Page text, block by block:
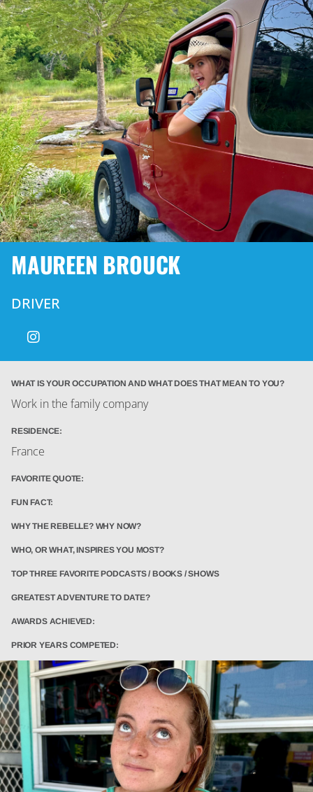
MAUREEN BROUCK
DRIVER
WHAT IS YOUR OCCUPATION AND WHAT DOES THAT MEAN TO YOU?
Work in the family company
RESIDENCE:
France
FAVORITE QUOTE:
FUN FACT:
WHY THE REBELLE? WHY NOW?
WHO, OR WHAT, INSPIRES YOU MOST?
TOP THREE FAVORITE PODCASTS / BOOKS / SHOWS
GREATEST ADVENTURE TO DATE?
AWARDS ACHIEVED:
PRIOR YEARS COMPETED: